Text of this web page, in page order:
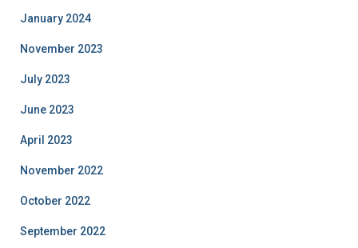
January 2024
November 2023
July 2023
June 2023
April 2023
November 2022
October 2022
September 2022